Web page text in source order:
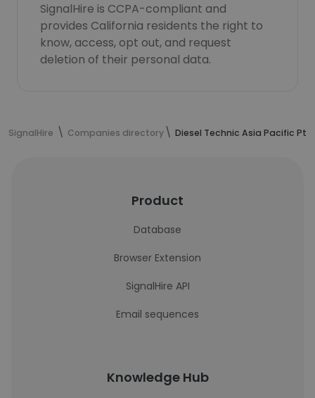
SignalHire is CCPA-compliant and
provides California residents the right to
know, access, opt out, and request
deletion of their personal data.
SignalHire Companies directory Diesel Technic Asia Pacific Pte
Product
Database
Browser Extension
SignalHire API
Email sequences
Knowledge Hub